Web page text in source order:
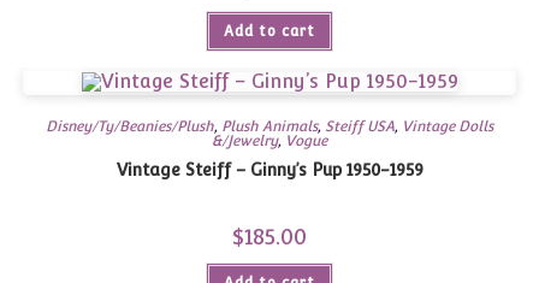
Add to cart
Disney/Ty/Beanies/Plush, Plush Animals, Steiff USA, Vintage Dolls
&/Jewelry, Vogue
Vintage Steiff – Ginny’s Pup 1950-1959
$185.00